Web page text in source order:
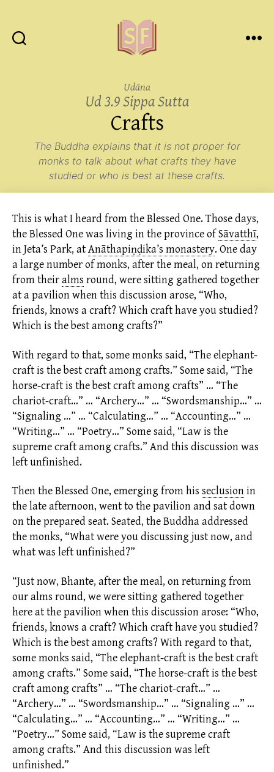
Udāna
Ud 3.9 Sippa Sutta
Crafts
The Buddha explains that it is not proper for
monks to talk about what crafts they have
studied or who is best at these crafts.
This is what I heard from the Blessed One. Those days,
the Blessed One was living in the province ofSāvatthī,
in Jeta’s Park, atAnāthapiṇḍika’s monastery. One day
a large number of monks, after the meal, on returning
from theiralms round, were sitting gathered together
at a pavilion when this discussion arose, “Who,
friends, knows a craft? Which craft have you studied?
Which is the best among crafts?”
With regard to that, some monks said, “The elephant-
craft is the best craft among crafts.” Some said, “The
horse-craft is the best craft among crafts” … “The
chariot-craft…” … “Archery…” … “Swordsmanship…” …
“Signaling …” … “Calculating…” … “Accounting…” …
“Writing…” … “Poetry…” Some said, “Law is the
supreme craft among crafts.” And this discussion was
left unfinished.
Then the Blessed One, emerging from his seclusionin
the late afternoon, went to the pavilion and sat down
on the prepared seat. Seated, the Buddha addressed
the monks, “What were you discussing just now, and
what was left unfinished?”
“Just now, Bhante, after the meal, on returning from
ouralms round, we were sitting gathered together
here at the pavilion when this discussion arose: “Who,
friends, knows a craft? Which craft have you studied?
Which is the best among crafts? With regard to that,
some monks said, “The elephant-craft is the best craft
among crafts.” Some said, “The horse-craft is the best
craft among crafts” … “The chariot-craft…” …
“Archery…” … “Swordsmanship…” … “Signaling …” …
“Calculating…” … “Accounting…” … “Writing…” …
“Poetry…” Some said, “Law is the supreme craft
among crafts.” And this discussion was left
unfinished.”